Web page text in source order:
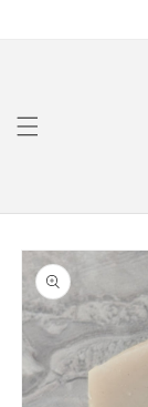
Skip to
product
information